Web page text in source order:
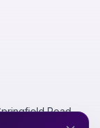
Road,